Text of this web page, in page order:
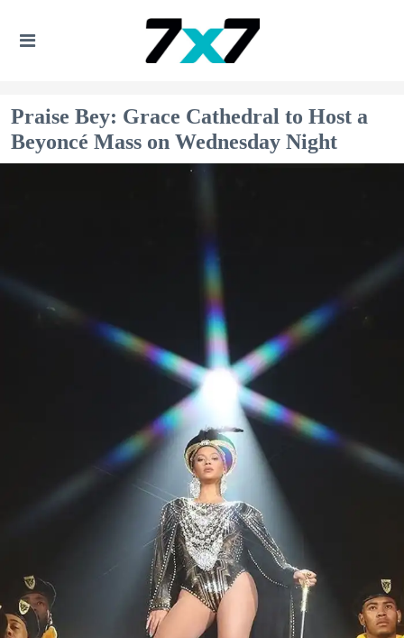
Praise Bey: Grace Cathedral to Host a
Beyoncé Mass on Wednesday Night